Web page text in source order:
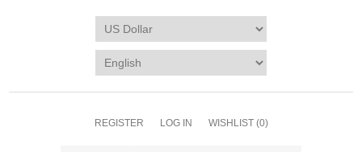
REGISTER LOG IN WISHLIST (0)